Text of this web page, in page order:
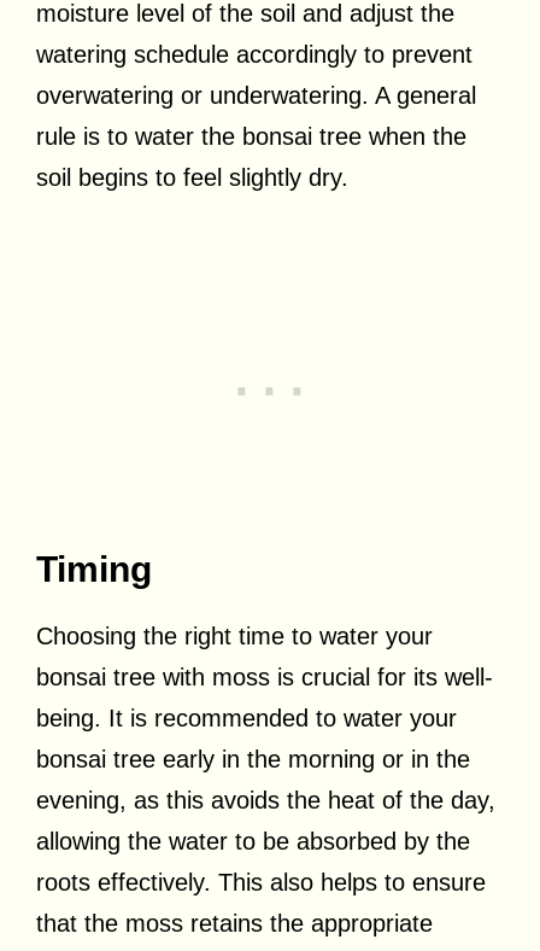
moisture level of the soil and adjust the
watering schedule accordingly to prevent
overwatering or underwatering. A general
rule is to water the bonsai tree when the
soil begins to feel slightly dry.
Timing
Choosing the right time to water your
bonsai tree with moss is crucial for its well-
being. It is recommended to water your
bonsai tree early in the morning or in the
evening, as this avoids the heat of the day,
allowing the water to be absorbed by the
roots effectively. This also helps to ensure
that the moss retains the appropriate